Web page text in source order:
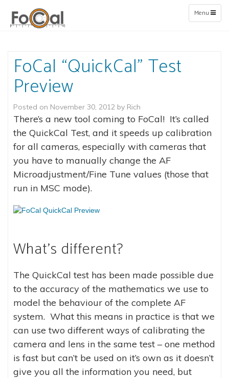
Toggle
navigation
Menu
FoCal “QuickCal” Test
Preview
Posted on November 30, 2012 by Rich
There’s a new tool coming to FoCal! It’s called
the QuickCal Test, and it speeds up calibration
for all cameras, especially with cameras that
you have to manually change the AF
Microadjustment/Fine Tune values (those that
run in MSC mode).
What’s different?
The QuickCal test has been made possible due
to the accuracy of the mathematics we use to
model the behaviour of the complete AF
system. What this means in practice is that we
can use two different ways of calibrating the
camera and lens in the same test – one method
is fast but can’t be used on it’s own as it doesn’t
give you all the information you need, but